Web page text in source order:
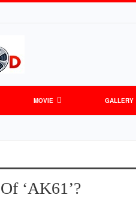
MOVIE GALLERY
‘AK61’?